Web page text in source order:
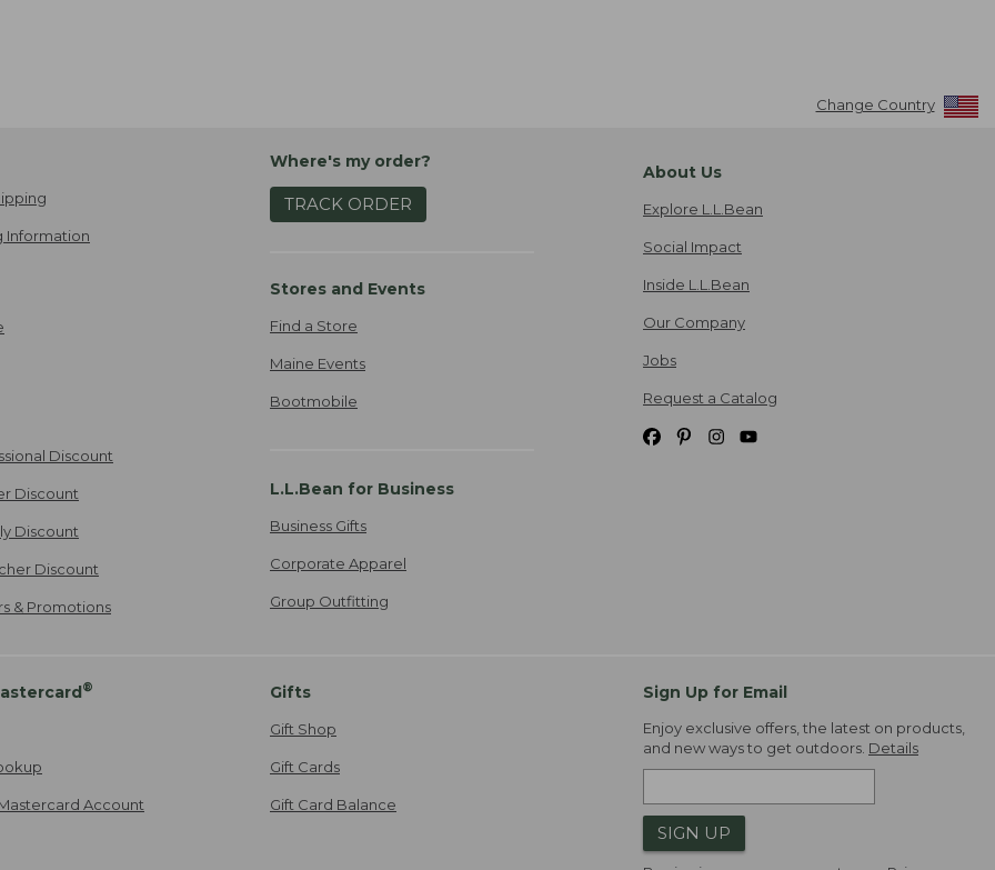
Change Country
Information
Discount
Discount
Discount
Discount
& Promotions
Where's my order?
TRACK ORDER
Stores and Events
Find a Store
Maine Events
Bootmobile
L.L.Bean for Business
Business Gifts
Corporate Apparel
Group Outfitting
About Us
Explore L.L.Bean
Social Impact
Inside L.L.Bean
Our Company
Jobs
Request a Catalog
®
Account
Gifts
Gift Shop
Gift Cards
Gift Card Balance
Sign Up for Email
Enjoy exclusive offers, the latest on products,
and new ways to get outdoors. Details
SIGN UP